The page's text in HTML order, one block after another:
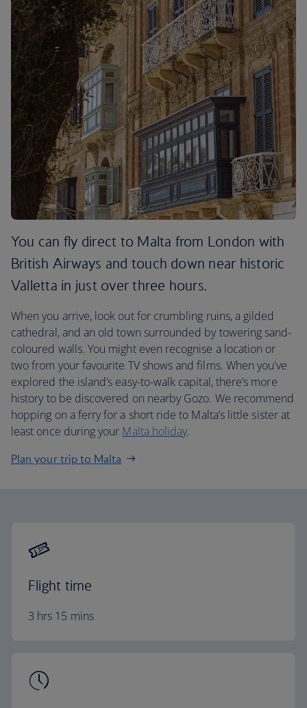
You can fly direct to Malta from London with
British Airways and touch down near historic
Valletta in just over three hours.
When you arrive, look out for crumbling ruins, a gilded
cathedral, and an old town surrounded by towering sand-
coloured walls. You might even recognise a location or
two from your favourite TV shows and films. When you've
explored the island’s easy-to-walk capital, there’s more
history to be discovered on nearby Gozo. We recommend
hopping on a ferry for a short ride to Malta’s little sister at
least once during your Malta holiday.
Plan your trip to Malta
Flight time
3 hrs 15 mins